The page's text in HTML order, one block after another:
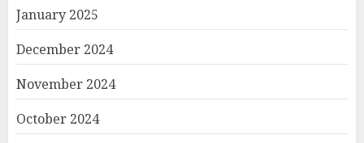
January 2025
December 2024
November 2024
October 2024